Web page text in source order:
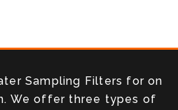
Sampling Filters for on
We offer three types of